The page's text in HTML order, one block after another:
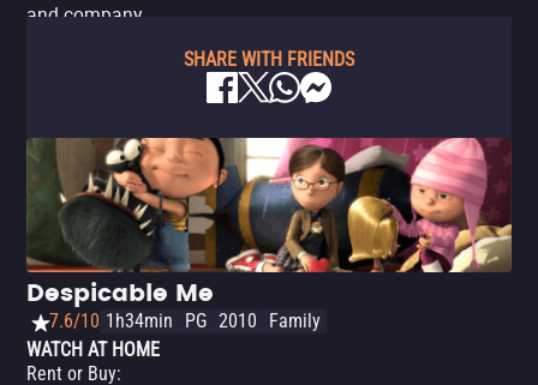
and company.
SHARE WITH FRIENDS
Despicable Me
7.6/10 1h34min PG 2010
Family
WATCH AT HOME
Rent or Buy: